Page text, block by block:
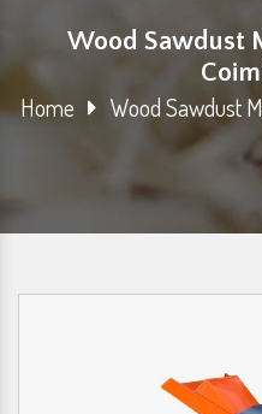
Wood Sawdust
Home Wood Sawdust